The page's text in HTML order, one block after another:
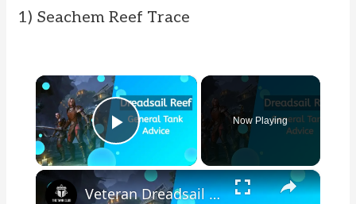
1) Seachem Reef Trace
×
Play Video
Now Playing
×
Veteran Dreadsail Reef General Tank Advice | Elder Scrolls Online | High Isle